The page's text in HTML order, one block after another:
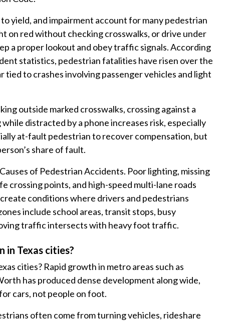
yield, and impairment account for many pedestrian
on red without checking crosswalks, or drive under
a proper lookout and obey traffic signals. According
statistics, pedestrian fatalities have risen over the
tied to crashes involving passenger vehicles and light
outside marked crosswalks, crossing against a
distracted by a phone increases risk, especially
at-fault pedestrian to recover compensation, but
share of fault.
of Pedestrian Accidents. Poor lighting, missing
crossing points, and high-speed multi-lane roads
conditions where drivers and pedestrians
include school areas, transit stops, busy
traffic intersects with heavy foot traffic.
in Texas cities?
cities? Rapid growth in metro areas such as
has produced dense development along wide,
cars, not people on foot.
often come from turning vehicles, rideshare